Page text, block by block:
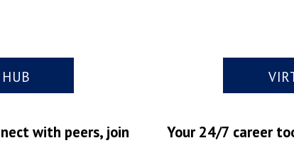
with peers, join
Your 24/7 career